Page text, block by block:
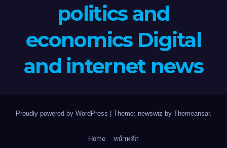
politics and
economics Digital
and internet news
Proudly powered by WordPress Theme: newswiz by Themeansar.
Home หน้าหลัก